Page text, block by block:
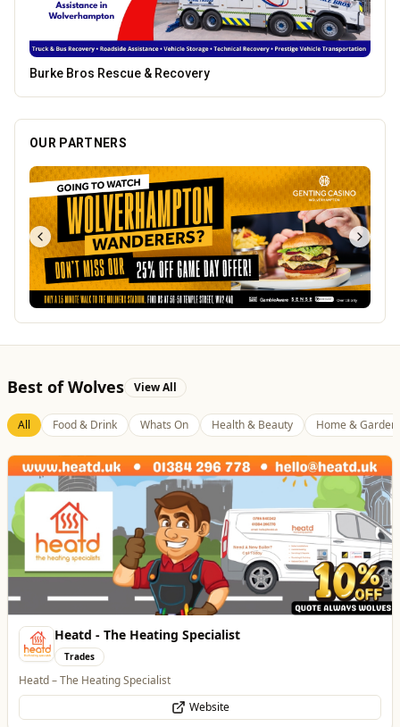
Lockworks Cinema
OUR PARTNERS
Best of Wolves View All
Food & Drink Whats On Health & Beauty Home & Garden
Dunstall Park Greyhounds
Entertainment
The Brand New Home of Greyhound Racing in the West Midlands
Website